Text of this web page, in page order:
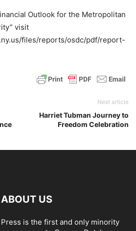
Outlook for the Metropolitan
visit
files/reports/osdc/pdf/report-
Next article
Harriet Tubman Journey to
Freedom Celebration
ABOUT US
is the first and only minority